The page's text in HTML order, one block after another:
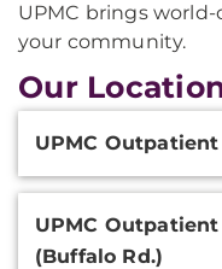
UPMC brings
your community.
Our
Information
UPMC
UPMC
(Buffalo Rd.)